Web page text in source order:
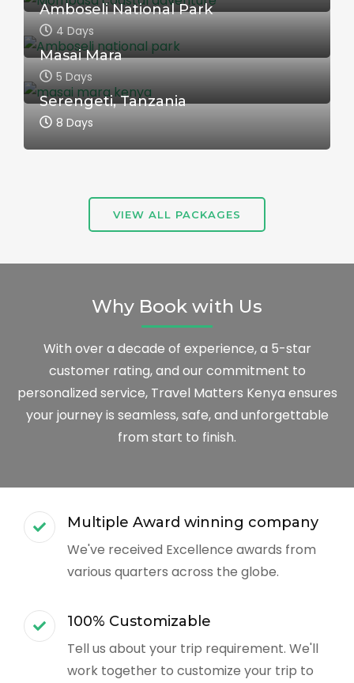
Amboseli National Park
4 Days
Masai Mara
5 Days
Serengeti, Tanzania
8 Days
VIEW ALL PACKAGES
Why Book with Us
With over a decade of experience, a 5-star
customer rating, and our commitment to
personalized service, Travel Matters Kenya ensures
your journey is seamless, safe, and unforgettable
from start to finish.
Multiple Award winning company
We've received Excellence awards from
various quarters across the globe.
100% Customizable
Tell us about your trip requirement. We'll
work together to customize your trip to